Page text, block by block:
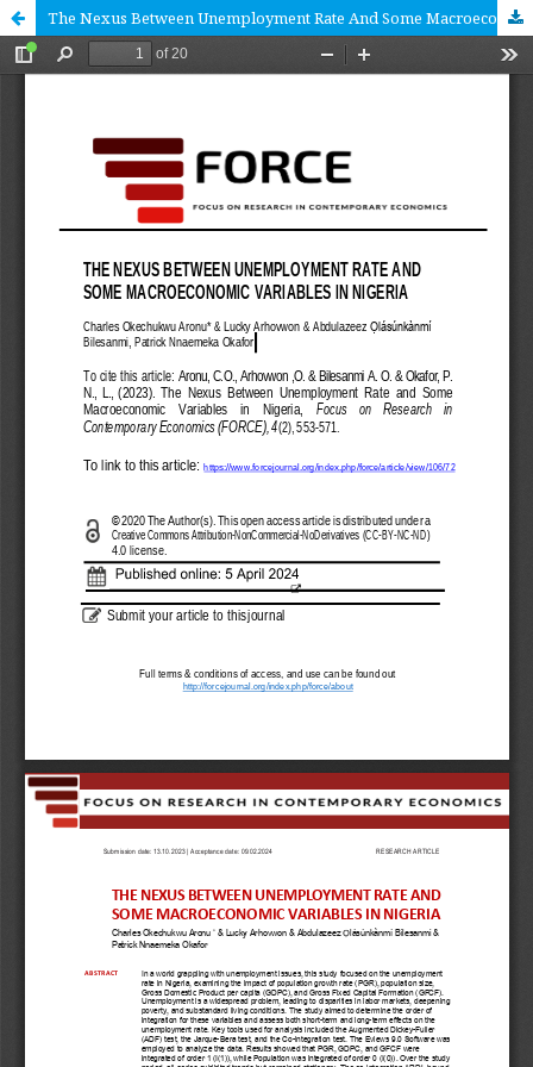
The Nexus Between Unemployment Rate And Some Macroeconomic Variables In Nigeria